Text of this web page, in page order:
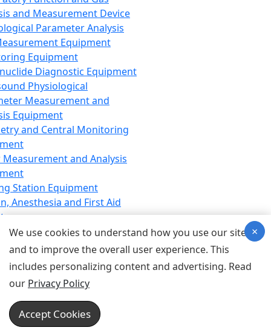
and Measurement Device
Parameter Analysis
Equipment
Equipment
Diagnostic Equipment
Physiological
Measurement and
Equipment
and Central Monitoring
and Analysis
Station Equipment
Anesthesia and First Aid
Equipment
Equipment
Equipment
Device for Breathing,
Emergency Equipment
Equipment
Equipment
We use cookies to understand how you use our site
and to improve the overall user experience. This
includes personalizing content and advertising. Read
our Privacy Policy
Accept Cookies
×